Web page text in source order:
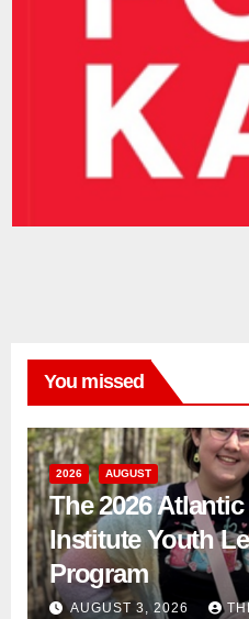
You missed
2026 AUGUST
The 2026
Institute Youth
Program
AUGUST 3, 2026